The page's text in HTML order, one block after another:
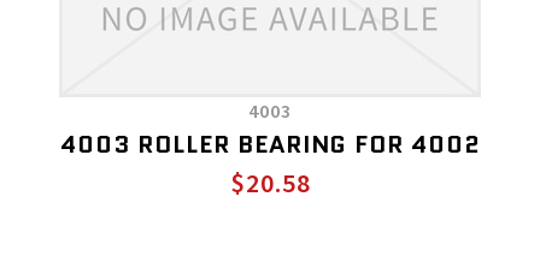
4003
4003 ROLLER BEARING FOR 4002
$20.58